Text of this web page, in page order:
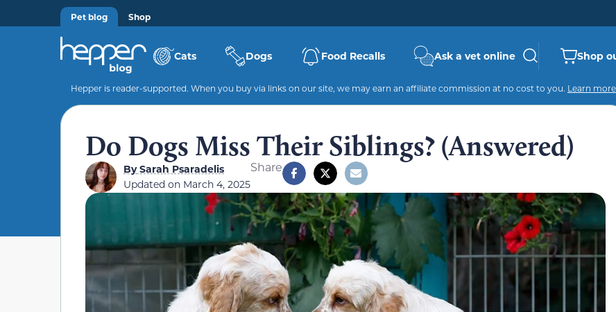
Pet blog Shop
Cats Dogs Food Recalls Ask a vet online Shop
Hepper is reader-supported. When you buy via links on our site, we may earn an affiliate commission at no cost to you. Learn more
Do Dogs Miss Their Siblings? (Answered)
BySarah Psaradelis
Updated on March 4, 2025
Share